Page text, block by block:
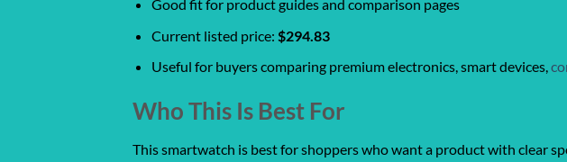
Good fit for product guides and comparison pages
Current listed price: $294.83
Useful for buyers comparing premium electronics, smart devices,
Who This Is Best For
This smartwatch is best for shoppers who want a product with clear